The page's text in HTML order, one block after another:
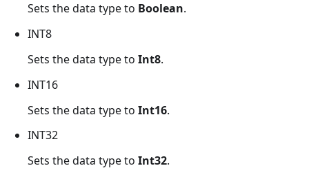
Sets the data type to Boolean.
INT8
Sets the data type to Int8.
INT16
Sets the data type to Int16.
INT32
Sets the data type to Int32.